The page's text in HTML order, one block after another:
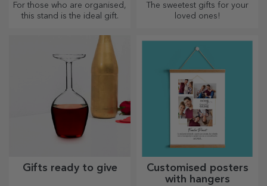
For those who are organised,
this stand is the ideal gift.
The sweetest gifts for your
loved ones!
Gifts ready to give
Customised posters
with hangers